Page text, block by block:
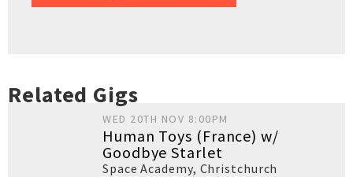
Related Gigs
WED 20TH NOV 8:00PM
Human Toys (France) w/
Goodbye Starlet
Space Academy, Christchurch